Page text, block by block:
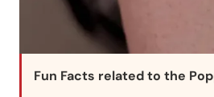
Fun Facts related to the